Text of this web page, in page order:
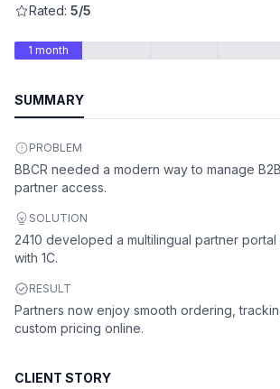
Rated: 5/5
1 month
SUMMARY
PROBLEM
BBCR needed a modern way to manage
partner access.
SOLUTION
2410 developed a multilingual partner
with 1C.
RESULT
Partners now enjoy smooth ordering,
custom pricing online.
CLIENT STORY